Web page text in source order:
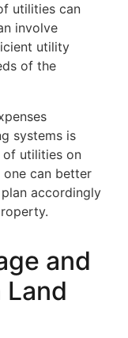
utilities can
involve
utility
of the
systems is
of utilities on
one can better
accordingly
and
Land